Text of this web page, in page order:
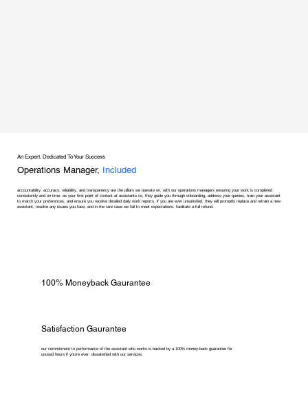
An Expert, Dedicated To Your Success
Operations Manager, Included
accountability, accuracy, reliability, and transparency are the pillars we operate on, with our operations managers ensuring your work is completed
consistently and on time. as your first point of contact at assistants co, they guide you through onboarding, address your queries, train your assistant
to match your preferences, and ensure you receive detailed daily work reports. if you are ever unsatisfied, they will promptly replace and retrain a new
assistant, resolve any issues you face, and in the rare case we fail to meet expectations, facilitate a full refund.
100% Moneyback Gaurantee
Satisfaction Gaurantee
our commitment to performance of the assistant who works is backed by a 100% money-back guarantee for
unused hours if you're ever dissatisfied with our services.